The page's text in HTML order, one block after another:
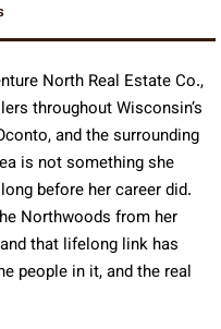
North Real Estate Co.,
throughout Wisconsin’s
and the surrounding
is not something she
before her career did.
Northwoods from her
that lifelong link has
people in it, and the real